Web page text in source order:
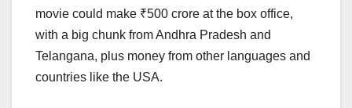
movie could make ₹500 crore at the box office,
with a big chunk from Andhra Pradesh and
Telangana, plus money from other languages and
countries like the USA.